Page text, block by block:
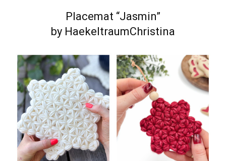
Placemat “Jasmin”
by HaekeltraumChristina